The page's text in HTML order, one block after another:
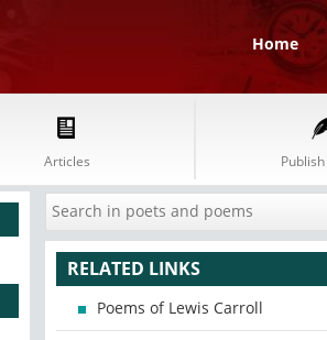
Home
Articles
RELATED LINKS
Poems of Lewis Carroll